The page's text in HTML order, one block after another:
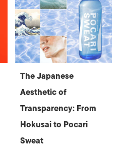
The Japanese
Aesthetic of
Transparency: From
Hokusai to Pocari
Sweat